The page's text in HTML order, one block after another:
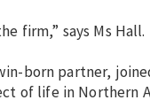
firm,” says Ms Hall.
born partner,
of life in Northern